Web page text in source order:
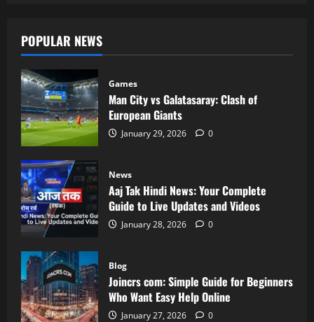
POPULAR NEWS
Games
Man City vs Galatasaray: Clash of
European Giants
January 29, 2026 0
News
Aaj Tak Hindi News: Your Complete
Guide to Live Updates and Videos
January 28, 2026 0
Blog
Joincrs com: Simple Guide for Beginners
Who Want Easy Help Online
January 27, 2026 0